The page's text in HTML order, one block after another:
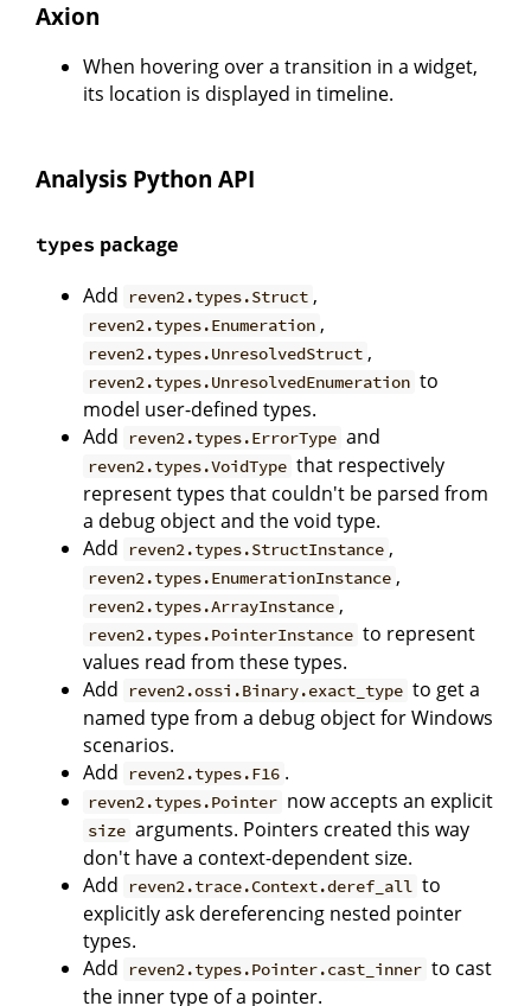
Axion
When hovering over a transition in a widget,
its location is displayed in timeline.
Analysis Python API
types package
Add
reven2.types.Struct ,
reven2.types.Enumeration ,
reven2.types.UnresolvedStruct ,
reven2.types.UnresolvedEnumeration to
model user-defined types.
Add
reven2.types.ErrorType and
reven2.types.VoidType that respectively
represent types that couldn't be parsed from
a debug object and the void type.
Add
reven2.types.StructInstance ,
reven2.types.EnumerationInstance ,
reven2.types.ArrayInstance ,
reven2.types.PointerInstance to represent
values read from these types.
Add
reven2.ossi.Binary.exact_type to get a
named type from a debug object for Windows
scenarios.
Add
reven2.types.F16 .
reven2.types.Pointer now accepts an explicit
size arguments. Pointers created this way
don't have a context-dependent size.
Add
reven2.trace.Context.deref_all to
explicitly ask dereferencing nested pointer
types.
Add
reven2.types.Pointer.cast_inner to cast
the inner type of a pointer.